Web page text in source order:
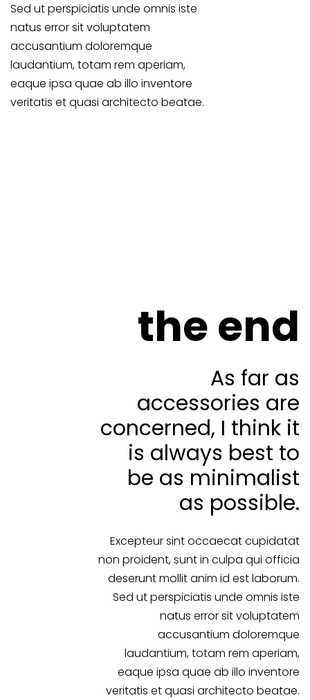
Sed ut perspiciatis unde omnis iste
natus error sit voluptatem
accusantium doloremque
laudantium, totam rem aperiam,
eaque ipsa quae ab illo inventore
veritatis et quasi architecto beatae.
the end
As far as
accessories are
concerned, I think it
is always best to
be as minimalist
as possible.
Excepteur sint occaecat cupidatat
non proident, sunt in culpa qui officia
deserunt mollit anim id est laborum.
Sed ut perspiciatis unde omnis iste
natus error sit voluptatem
accusantium doloremque
laudantium, totam rem aperiam,
eaque ipsa quae ab illo inventore
veritatis et quasi architecto beatae.